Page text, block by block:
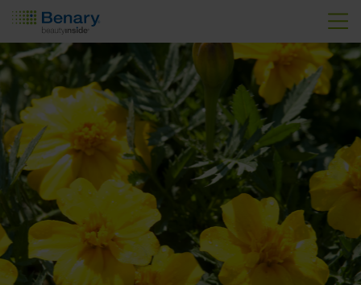
Skip to main content